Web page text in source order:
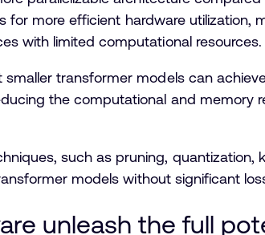
for more efficient hardware utilization,
with limited computational resources.
transformer models can
the computational and memory
such as pruning, quantization,
models without significant
unleash the full